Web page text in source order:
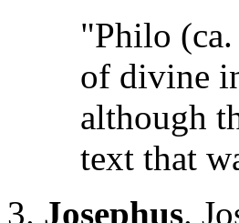
"Philo
of divine
although
text that
3. Josephus.